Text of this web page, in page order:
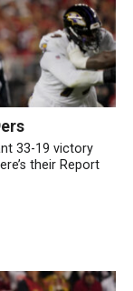
33-19 victory
their Report